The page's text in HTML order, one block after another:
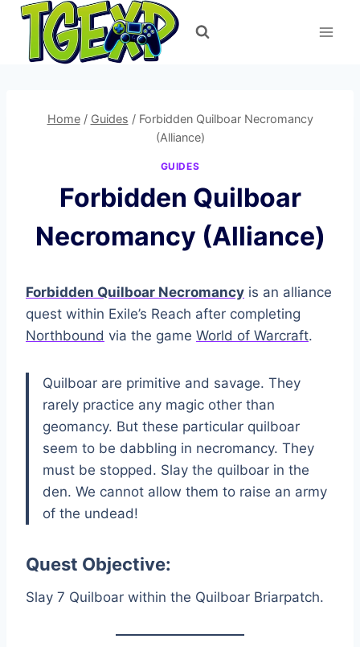
Skip
content
Home / Guides / Forbidden Quilboar Necromancy
(Alliance)
GUIDES
Forbidden Quilboar
Necromancy (Alliance)
Forbidden Quilboar Necromancy is an alliance
quest within Exile’s Reach after completing
Northbound via the game World of Warcraft.
Quilboar are primitive and savage. They
rarely practice any magic other than
geomancy. But these particular quilboar
seem to be dabbling in necromancy. They
must be stopped. Slay the quilboar in the
den. We cannot allow them to raise an army
of the undead!
Quest Objective:
Slay 7 Quilboar within the Quilboar Briarpatch.